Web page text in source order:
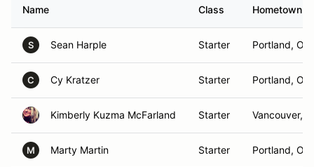
Name Class Hometown
S Sean Harple Starter Portland, OR
C Cy Kratzer Starter Portland, OR
Kimberly Kuzma McFarland Starter Vancouver,
M Marty Martin Starter Portland, OR